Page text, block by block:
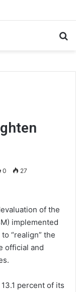
0 27
of the
implemented
“realign” the
official and
percent of its